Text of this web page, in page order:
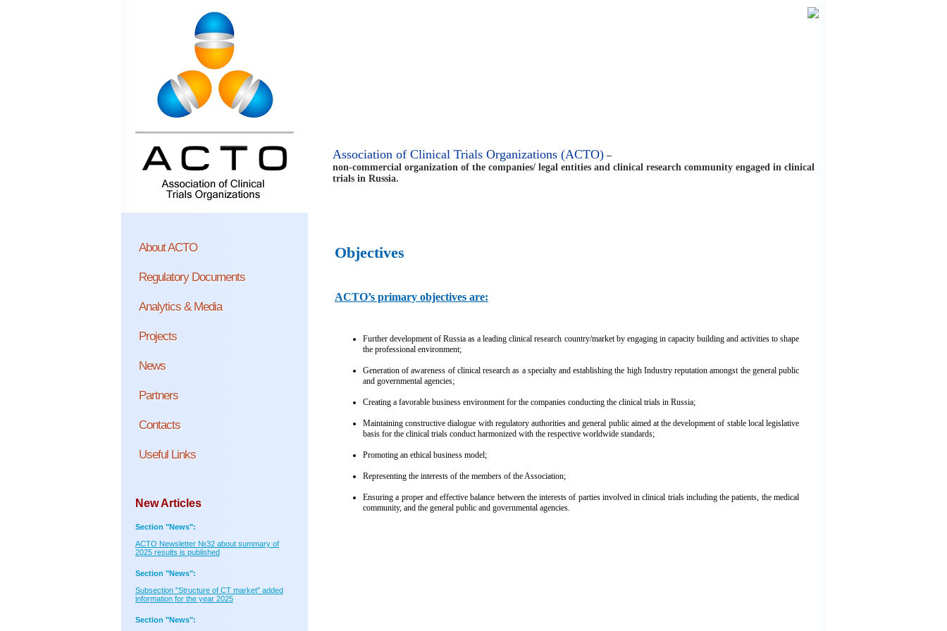
About ACTO
Regulatory Documents
Analytics & Media
Projects
News
Partners
Contacts
Useful Links
New Articles
Section "News":
ACTO Newsletter №32 about summary of
2025 results is published
Section "News":
Subsection "Structure of CT market" added
information for the year 2025
Section "News":
Association of Clinical Trials Organizations (ACTO) –
non-commercial organization of the companies/ legal entities and clinical research community engaged in clinical
trials in Russia.
Objectives
ACTO’s primary objectives are:
Further development of Russia as a leading clinical research country/market by engaging in capacity building and activities to shape
the professional environment;
Generation of awareness of clinical research as a specialty and establishing the high Industry reputation amongst the general public
and governmental agencies;
Creating a favorable business environment for the companies conducting the clinical trials in Russia;
Maintaining constructive dialogue with regulatory authorities and general public aimed at the development of stable local legislative
basis for the clinical trials conduct harmonized with the respective worldwide standards;
Promoting an ethical business model;
Representing the interests of the members of the Association;
Ensuring a proper and effective balance between the interests of parties involved in clinical trials including the patients, the medical
community, and the general public and governmental agencies.